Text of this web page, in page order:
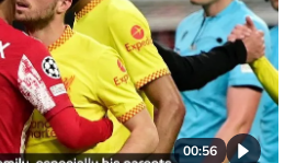
00:56